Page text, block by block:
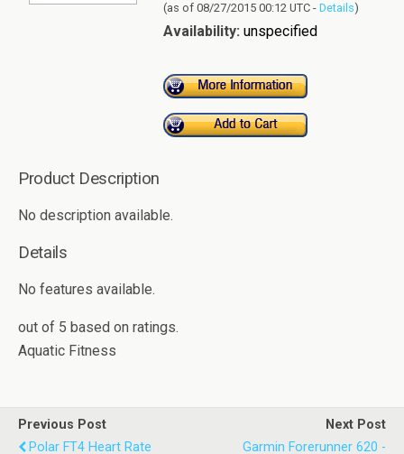
(as of 08/27/2015 00:12 UTC - Details)
Availability: unspecified
Product Description
No description available.
Details
No features available.
out of 5 based on ratings.
Aquatic Fitness
Previous Post
Polar FT4 Heart Rate
Next Post
Garmin Forerunner 620 -